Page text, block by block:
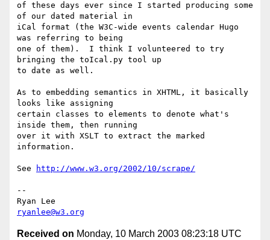
of these days ever since I started producing some
of our dated material in
iCal format (the W3C-wide events calendar Hugo
was referring to being
one of them).  I think I volunteered to try
bringing the toIcal.py tool up
to date as well.
As to embedding semantics in XHTML, it basically
looks like assigning
certain classes to elements to denote what's
inside them, then running
over it with XSLT to extract the marked
information.
See http://www.w3.org/2002/10/scrape/
--
ryanlee@w3.org
Received on Monday, 10 March 2003 08:23:18 UTC